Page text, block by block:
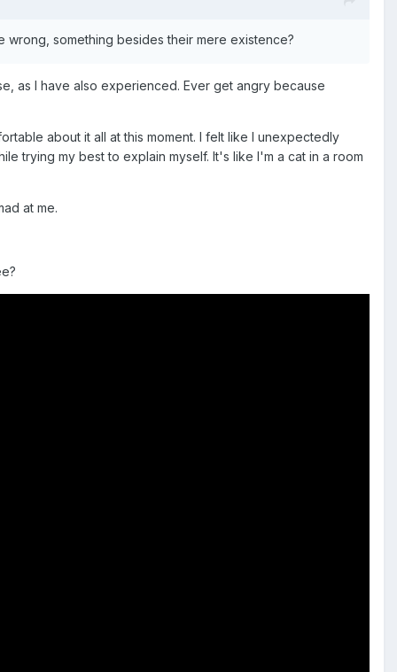
something besides their mere existence?
as I have also experienced. Ever get angry because
about it all at this moment. I felt like I unexpectedly
trying my best to explain myself. It's like I'm a cat in a room
at me.